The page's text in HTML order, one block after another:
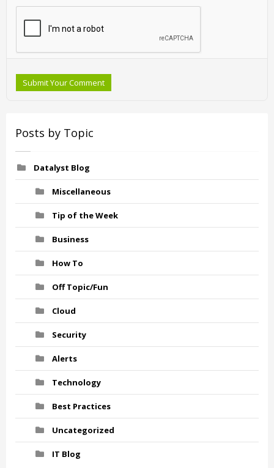
Submit Your Comment
Posts by Topic
Datalyst Blog
Miscellaneous
Tip of the Week
Business
How To
Off Topic/Fun
Cloud
Security
Alerts
Technology
Best Practices
Uncategorized
IT Blog